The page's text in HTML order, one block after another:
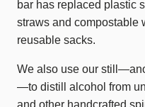
bar has replaced plastic
straws and compostable
reusable sacks.
We also use our
—to distill alcohol from
and other handcrafted